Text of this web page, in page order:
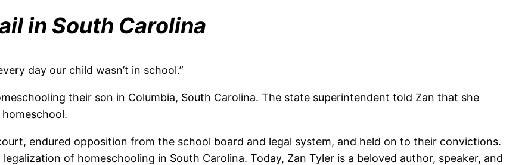
in South Carolina
day our child wasn’t in school.”
their son in Columbia, South Carolina. The state superintendent told Zan that she
endured opposition from the school board and legal system, and held on to their convictions.
of homeschooling in South Carolina. Today, Zan Tyler is a beloved author, speaker, and